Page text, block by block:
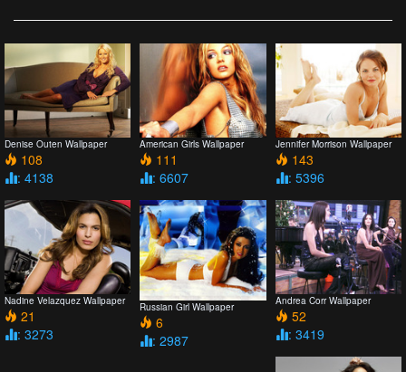
Denise Outen Wallpaper
108
: 4138
American Girls Wallpaper
111
: 6607
Jennifer Morrison Wallpaper
143
: 5396
Nadine Velazquez Wallpaper
21
: 3273
Russian Girl Wallpaper
6
: 2987
Andrea Corr Wallpaper
52
: 3419